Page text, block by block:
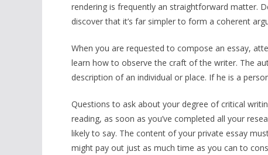
rendering is frequently an straightforward matter.
discover that it’s far simpler to form a coherent
When you are requested to compose an essay,
learn how to observe the craft of the writer. The
description of an individual or place. If he is a
Questions to ask about your degree of critical
reading, as soon as you’ve completed all your
likely to say. The content of your private essay
might pay out just as much time as you can to